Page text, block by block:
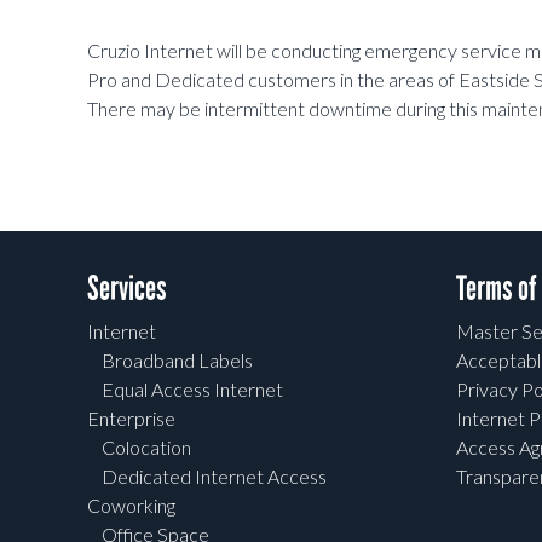
Cruzio Internet will be conducting emergency service
Pro and Dedicated customers in the areas of Eastside
There may be intermittent downtime during this
Services
Internet
Broadband Labels
Equal Access Internet
Enterprise
Colocation
Dedicated Internet Access
Coworking
Office Space
Terms
Master
Privacy
Internet
Access